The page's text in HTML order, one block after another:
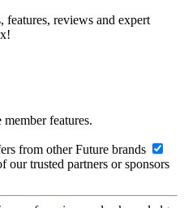
features, reviews and expert
features.
from other Future brands
our trusted partners or sponsors